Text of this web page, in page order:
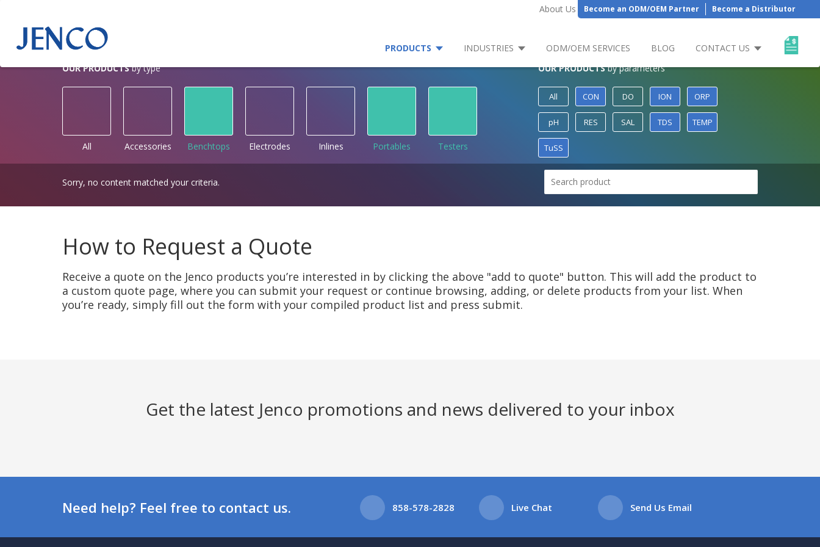
About Us Become an ODM/OEM Partner Become a Distributor
PRODUCTS INDUSTRIES ODM/OEM SERVICES BLOG
CONTACT US
OUR PRODUCTS by type
All Accessories Benchtops Electrodes Inlines Portables Testers
OUR PRODUCTS by parameters
All CON DO ION ORP
pH RES SAL TDS TEMP
TuSS
Sorry, no content matched your criteria.
How to Request a Quote
Receive a quote on the Jenco products you’re interested in by clicking the above "add to quote" button. This will add the product to
a custom quote page, where you can submit your request or continue browsing, adding, or delete products from your list. When
you’re ready, simply fill out the form with your compiled product list and press submit.
Get the latest Jenco promotions and news delivered to your inbox
Need help? Feel free to contact us. 858-578-2828 Live Chat Send Us Email